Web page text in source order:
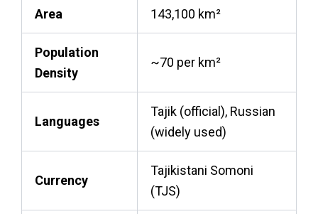
Area 143,100 km²
Population
Density
~70 per km²
Languages
Tajik (official), Russian
(widely used)
Currency
Tajikistani Somoni
(TJS)